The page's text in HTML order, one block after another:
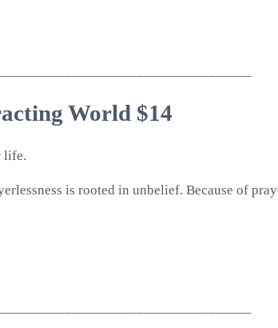
World $14
life.
is rooted in unbelief. Because of